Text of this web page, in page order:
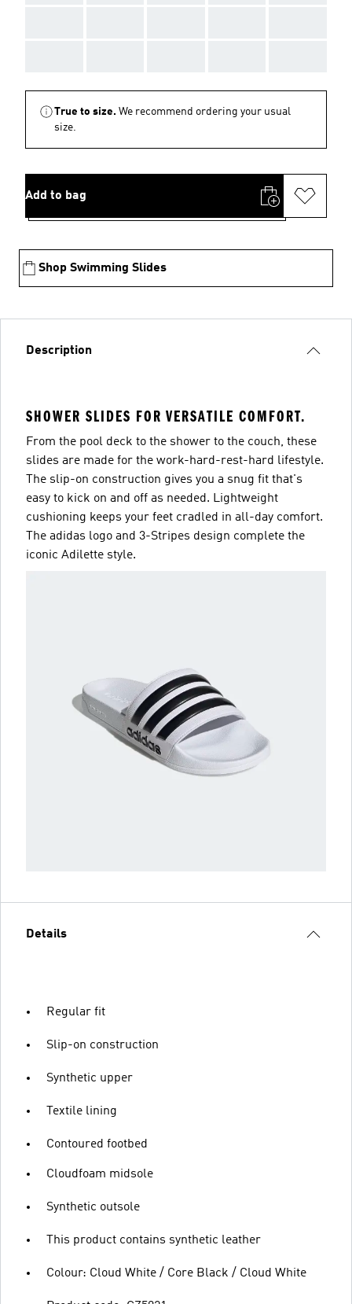
True to size. We recommend ordering your usual
size.
Add to bag
Shop Swimming Slides
Description
SHOWER SLIDES FOR VERSATILE COMFORT.
From the pool deck to the shower to the couch, these
slides are made for the work-hard-rest-hard lifestyle.
The slip-on construction gives you a snug fit that's
easy to kick on and off as needed. Lightweight
cushioning keeps your feet cradled in all-day comfort.
The adidas logo and 3-Stripes design complete the
iconic Adilette style.
Details
Regular fit
Slip-on construction
Synthetic upper
Textile lining
Contoured footbed
Cloudfoam midsole
Synthetic outsole
This product contains synthetic leather
Colour: Cloud White / Core Black / Cloud White